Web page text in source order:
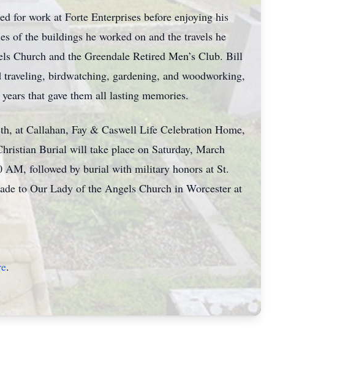
for work at Forte Enterprises before enjoying his
of the buildings he worked on and the travels he
Church and the Greendale Retired Men’s Club. Bill
birdwatching, gardening, and woodworking,
that gave them all lasting memories.
at Callahan, Fay & Caswell Life Celebration Home,
Burial will take place on Saturday, March
AM, followed by burial with military honors at St.
to Our Lady of the Angels Church in Worcester at
.